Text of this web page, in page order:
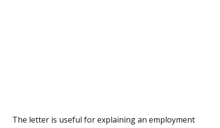
The letter is useful for explaining an employment